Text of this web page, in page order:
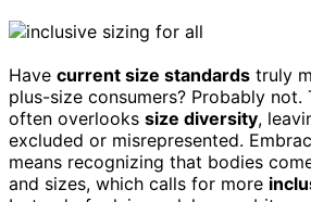
Have current size standards truly
plus-size consumers? Probably not.
often overlooks size diversity,
excluded or misrepresented.
means recognizing that bodies
and sizes, which calls for more